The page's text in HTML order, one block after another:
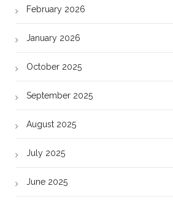
February 2026
January 2026
October 2025
September 2025
August 2025
July 2025
June 2025